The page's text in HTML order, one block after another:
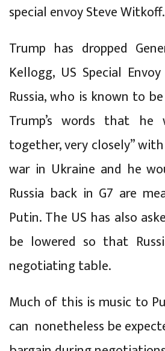
special envoy Steve Witkoff.
Trump has dropped
Kellogg, US Special
Russia, who is known to
Trump’s words that
together, very closely”
war in Ukraine and he
Russia back in G7 are
Putin. The US has also
be lowered so that
negotiating table.
Much of this is music to
can nonetheless be